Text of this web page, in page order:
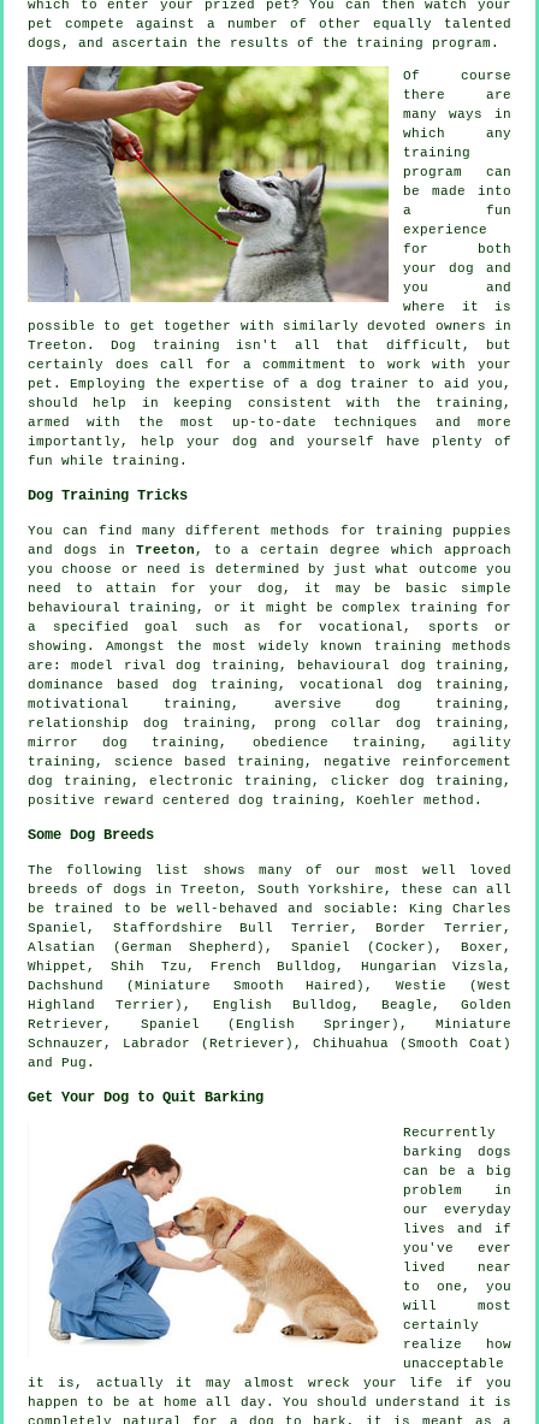
which to enter your prized pet? You can then watch your
pet compete against a number of other equally talented
dogs , and ascertain the results of the training program.
Of course
there are
many ways in
which any
training
program can
be made into
a fun
experience
for both
your dog and
you and
where it is
possible to get together with similarly devoted owners in
Treeton.Dog training isn't all that difficult, but
certainly does call for a commitment to work with your
pet. Employing the expertise of a dog trainer to aid you,
should help in keeping consistent with the training ,
armed with the most up-to-date techniques and more
importantly,
help your dog and yourself have plenty of
fun while training.
Dog Training Tricks
You can find many different methods for training puppies
and dogs in Treeton , to a certain degree which approach
you choose or need is determined by just what outcome you
need to attain for your dog, it may be basic simple
behavioural training , or it might be complex
training for
a specified goal such as for vocational, sports or
showing. Amongst the most widely known training methods
are:model rival dog training, behavioural dog training,
dominance based dog training, vocational dog training,
motivational training , aversive dog training,
relationship dog training, prong collar dog training,
mirror dog training, obedience training, agility
training, science based training, negative reinforcement
dog training, electronic training, clicker dog training,
positive reward centered dog training, Koehler method.
Some Dog Breeds
The following list shows many of our most well loved
breeds of dogs in Treeton, South Yorkshire, these can all
be trained to be well-behaved and sociable: King Charles
Spaniel, Staffordshire Bull Terrier,Border Terrier ,
Alsatian (German Shepherd), Spaniel (Cocker), Boxer ,
Whippet , Shih Tzu, French Bulldog , Hungarian Vizsla,
Dachshund (Miniature Smooth Haired),Westie (West
Highland Terrier) , English Bulldog , Beagle , Golden
Retriever, Spaniel (English Springer), Miniature
Schnauzer, Labrador (Retriever), Chihuahua (Smooth Coat)
and Pug.
Get Your Dog to Quit Barking
Recurrently
barking dogs
can be a big
problem in
our everyday
lives and if
you've ever
lived near
to one, you
will most
certainly
realize how
unacceptable
it is, actually it may almost wreck your life if you
happen to be at home all day. You should understand it is